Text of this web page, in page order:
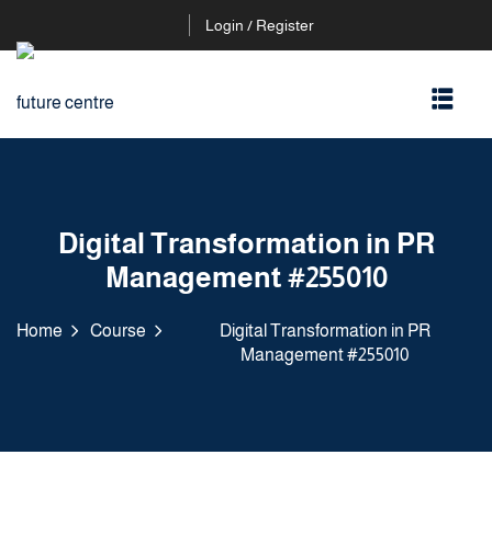
Login / Register
Digital Transformation in PR
Management #255010
Home Course
Digital Transformation in PR
Management #255010